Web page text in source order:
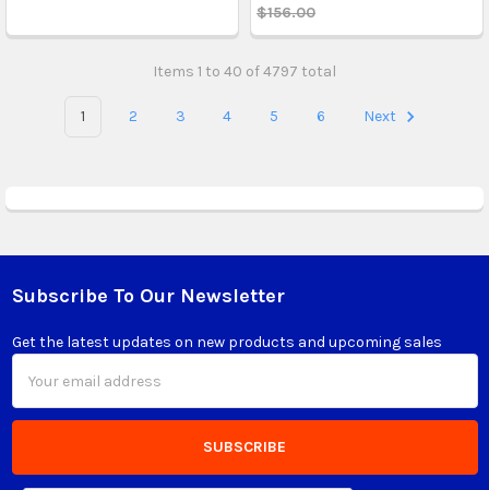
$156.00
Items 1 to 40 of 4797 total
1 2 3 4 5 6 Next
Footer
Subscribe To Our Newsletter
Get the latest updates on new products and upcoming sales
Address